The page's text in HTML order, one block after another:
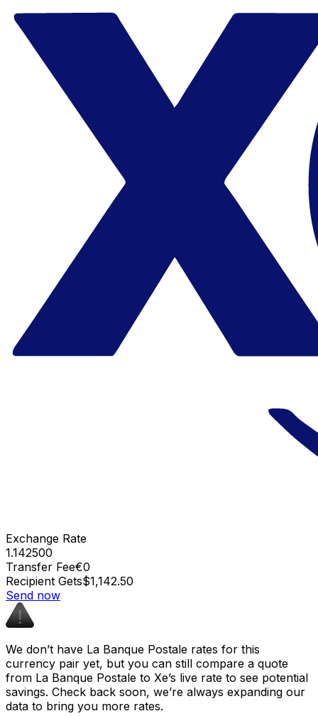
Exchange Rate
1.142500
Transfer Fee€0
Recipient Gets$1,142.50
Send now
We don’t have La Banque Postale rates for this
currency pair yet, but you can still compare a quote
from La Banque Postale to Xe’s live rate to see potential
savings. Check back soon, we’re always expanding our
data to bring you more rates.